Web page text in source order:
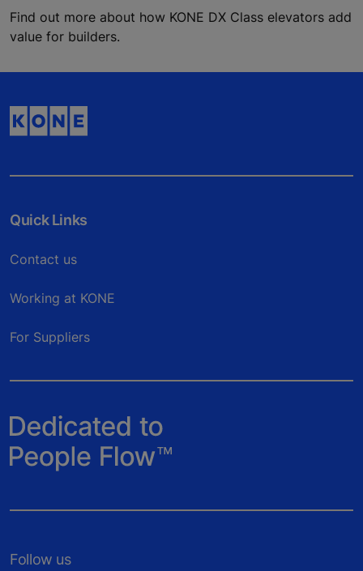
Find out more about how KONE DX Class elevators add
value for builders.
Quick Links
Contact us
Working at KONE
For Suppliers
Follow us